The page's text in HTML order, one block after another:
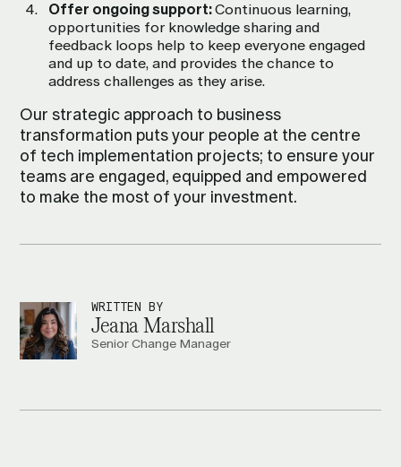
Offer ongoing support:Continuous learning,
opportunities for knowledge sharing and
feedback loops help to keep everyone engaged
and up to date, and provides the chance to
address challenges as they arise.
Our strategic approach to business
transformation puts your people at the centre
of tech implementation projects; to ensure your
teams are engaged, equipped and empowered
to make the most of your investment.
WRITTEN BY
Jeana Marshall
Senior Change Manager